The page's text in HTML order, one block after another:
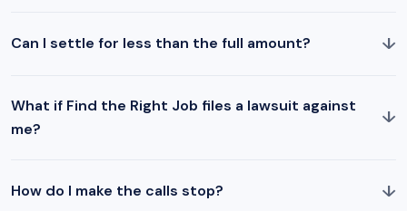
Can I settle for less than the full amount? ↓
What if Find the Right Job files a lawsuit against
me?
↓
How do I make the calls stop? ↓